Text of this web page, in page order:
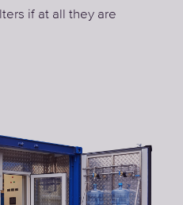
if at all they are